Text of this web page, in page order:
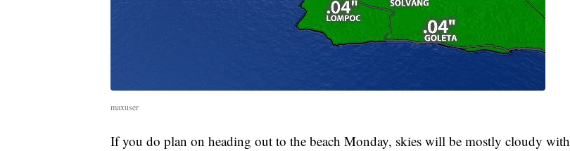
maxuser
If you do plan on heading out to the beach Monday, skies will be mostly cloudy with